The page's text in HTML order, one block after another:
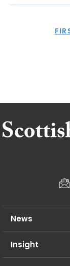
News
Insight